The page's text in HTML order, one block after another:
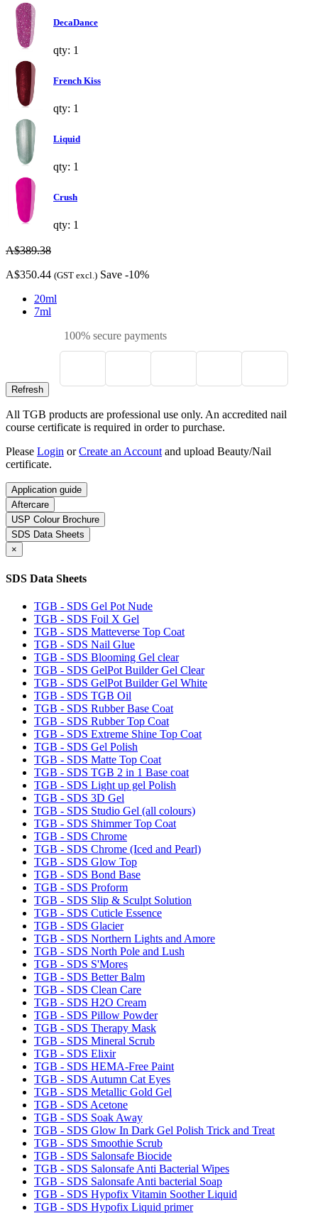
DecaDance
qty: 1
French Kiss
qty: 1
Liquid
qty: 1
Crush
qty: 1
A$389.38
A$350.44 (GST excl.) Save -10%
20ml
7ml
100% secure payments
All TGB products are professional use only. An accredited nail
course certificate is required in order to purchase.
Please Login orCreate an Account and upload Beauty/Nail
certificate.
Application guide
Aftercare
USP Colour Brochure
SDS Data Sheets
×
SDS Data Sheets
TGB - SDS Gel Pot Nude
TGB - SDS Foil X Gel
TGB - SDS Matteverse Top Coat
TGB - SDS Nail Glue
TGB - SDS Blooming Gel clear
TGB - SDS GelPot Builder Gel Clear
TGB - SDS GelPot Builder Gel White
TGB - SDS TGB Oil
TGB - SDS Rubber Base Coat
TGB - SDS Rubber Top Coat
TGB - SDS Extreme Shine Top Coat
TGB - SDS Gel Polish
TGB - SDS Matte Top Coat
TGB - SDS TGB 2 in 1 Base coat
TGB - SDS Light up gel Polish
TGB - SDS 3D Gel
TGB - SDS Studio Gel (all colours)
TGB - SDS Shimmer Top Coat
TGB - SDS Chrome
TGB - SDS Chrome (Iced and Pearl)
TGB - SDS Glow Top
TGB - SDS Bond Base
TGB - SDS Proform
TGB - SDS Slip & Sculpt Solution
TGB - SDS Cuticle Essence
TGB - SDS Glacier
TGB - SDS Northern Lights and Amore
TGB - SDS North Pole and Lush
TGB - SDS S'Mores
TGB - SDS Better Balm
TGB - SDS Clean Care
TGB - SDS H2O Cream
TGB - SDS Pillow Powder
TGB - SDS Therapy Mask
TGB - SDS Mineral Scrub
TGB - SDS Elixir
TGB - SDS HEMA-Free Paint
TGB - SDS Autumn Cat Eyes
TGB - SDS Metallic Gold Gel
TGB - SDS Acetone
TGB - SDS Soak Away
TGB - SDS Glow In Dark Gel Polish Trick and Treat
TGB - SDS Smoothie Scrub
TGB - SDS Salonsafe Biocide
TGB - SDS Salonsafe Anti Bacterial Wipes
TGB - SDS Salonsafe Anti bacterial Soap
TGB - SDS Hypofix Vitamin Soother Liquid
TGB - SDS Hypofix Liquid primer